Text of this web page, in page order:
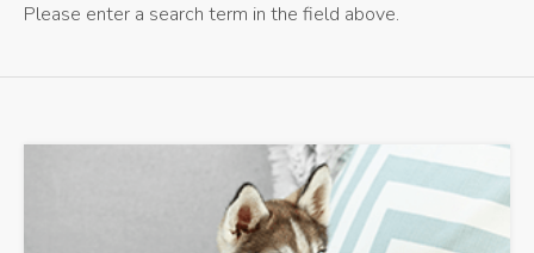
Please enter a search term in the field above.